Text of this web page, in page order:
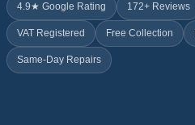
4.9★ Google Rating 172+ Reviews
VAT Registered Free Collection
Same-Day Repairs